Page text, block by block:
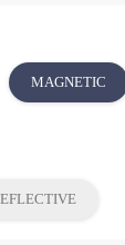
MAGNETIC